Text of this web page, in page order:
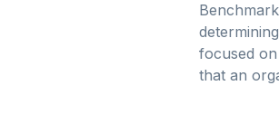
focused
that an